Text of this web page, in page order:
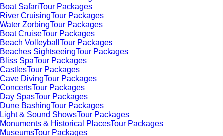
Boat SafariTour Packages
River CruisingTour Packages
Water ZorbingTour Packages
Boat CruiseTour Packages
Beach VolleyballTour Packages
Beaches SightseeingTour Packages
Bliss SpaTour Packages
CastlesTour Packages
Cave DivingTour Packages
ConcertsTour Packages
Day SpasTour Packages
Dune BashingTour Packages
Light & Sound ShowsTour Packages
Monuments & Historical PlacesTour Packages
MuseumsTour Packages